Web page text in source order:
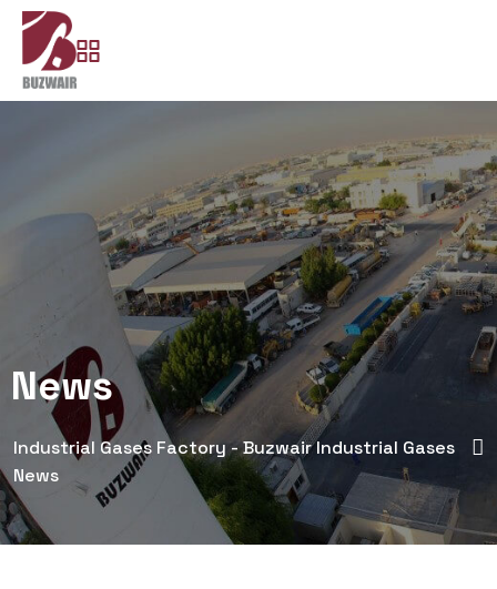
News
Industrial Gases Factory - Buzwair Industrial Gases
News